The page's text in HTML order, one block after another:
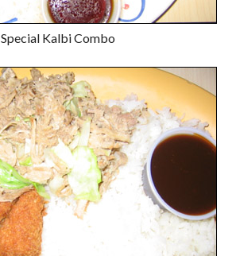
Special Kalbi Combo